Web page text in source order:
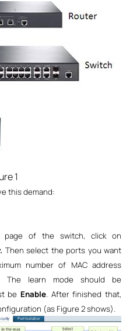
1
this demand:
page of the switch, click on
Then select the ports you want
number of MAC address
The learn mode should be
be Enable. After finished that,
(as Figure 2 shows).